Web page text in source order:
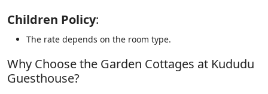
Children Policy:
The rate depends on the room type.
Why Choose the Garden Cottages at Kududu
Guesthouse?